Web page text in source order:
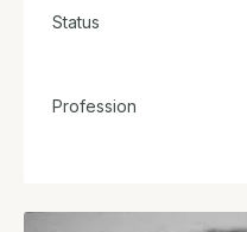
Status
Profession